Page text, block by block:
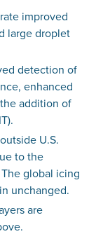
improved
large droplet
detection of
enhanced
addition of
U.S.
to the
global icing
unchanged.
are